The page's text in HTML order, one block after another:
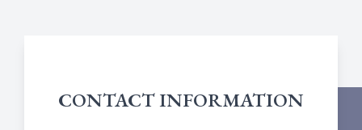
CONTACT INFORMATION